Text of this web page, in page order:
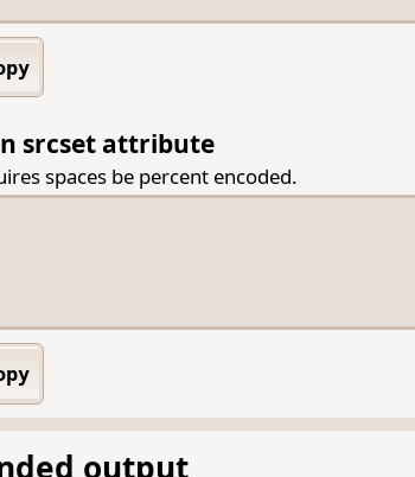
srcset attribute
spaces be percent encoded.
output